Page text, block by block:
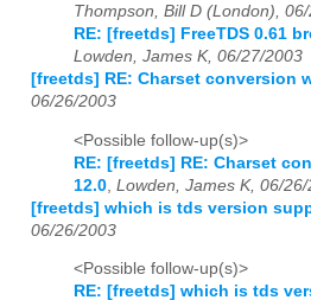
Thompson, Bill D (London),
RE: [freetds] FreeTDS 0.61
Lowden, James K, 06/27/2003
[freetds] RE: Charset conversion
06/26/2003
<Possible follow-up(s)>
RE: [freetds] RE: Charset
12.0 Lowden, James K, 06/
[freetds] which is tds version
06/26/2003
<Possible follow-up(s)>
RE: [freetds] which is tds